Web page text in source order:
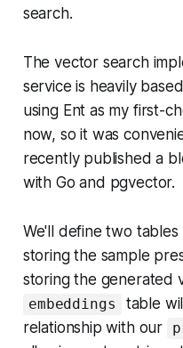
search.
The vector search
service is heavily
using Ent as my first-
now, so it was
recently published a
with Go and pgvector.
We'll define two
storing the sample
storing the generated
embeddings
table
relationship with our